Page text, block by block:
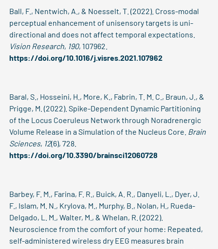
Ball, F., Nentwich, A., & Noesselt, T. (2022). Cross-modal
perceptual enhancement of unisensory targets is uni-
directional and does not affect temporal expectations.
Vision Research, 190, 107962.
https://doi.org/10.1016/j.visres.2021.107962
Baral, S., Hosseini, H., More, K., Fabrin, T. M. C., Braun, J., &
Prigge, M. (2022). Spike-Dependent Dynamic Partitioning
of the Locus Coeruleus Network through Noradrenergic
Volume Release in a Simulation of the Nucleus Core. Brain
Sciences, 12(6), 728.
https://doi.org/10.3390/brainsci12060728
Barbey, F. M., Farina, F. R., Buick, A. R., Danyeli, L., Dyer, J.
F., Islam, M. N., Krylova, M., Murphy, B., Nolan, H., Rueda-
Delgado, L. M., Walter, M., & Whelan, R. (2022).
Neuroscience from the comfort of your home: Repeated,
self-administered wireless dry EEG measures brain